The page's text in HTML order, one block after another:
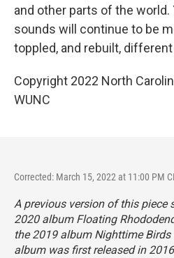
and other parts of the world.
sounds will continue to be
toppled, and rebuilt,
Copyright 2022 North
WUNC
Corrected: March 15, 2022 at 11:00 PM
A previous version of this piece
2020 album Floating
the 2019 album Nighttime
album was first released in